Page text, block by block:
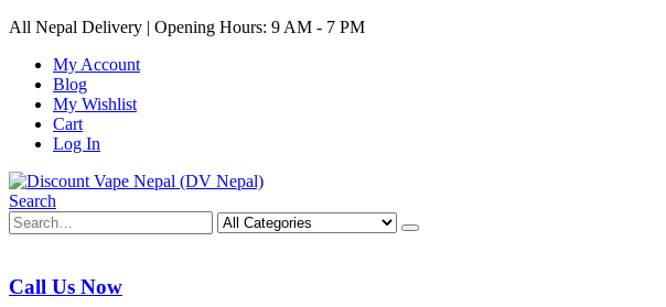
All Nepal Delivery | Opening Hours: 9 AM - 7 PM
My Account
Blog
My Wishlist
Cart
Log In
Search
Call Us Now